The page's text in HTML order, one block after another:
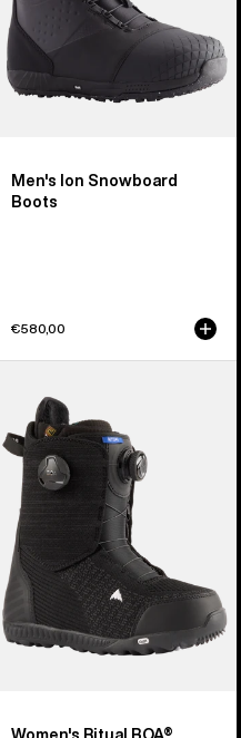
Men's Ion Snowboard
Boots
€580,00
Burton
Ritual
BOA®
Snowboard
Boots
Women's Ritual BOA®